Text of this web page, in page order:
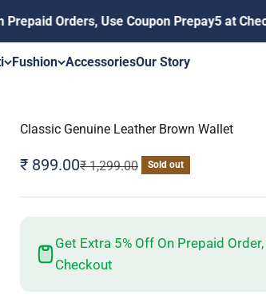
Orders, Use Coupon Prepay5 at Checkout
Fushion AccessoriesOur Story
Classic Genuine Leather Brown Wallet
Sale price
₹ 899.00Regular price
₹ 1,299.00 Sold out
Get Extra 5% Off On Prepaid
Checkout